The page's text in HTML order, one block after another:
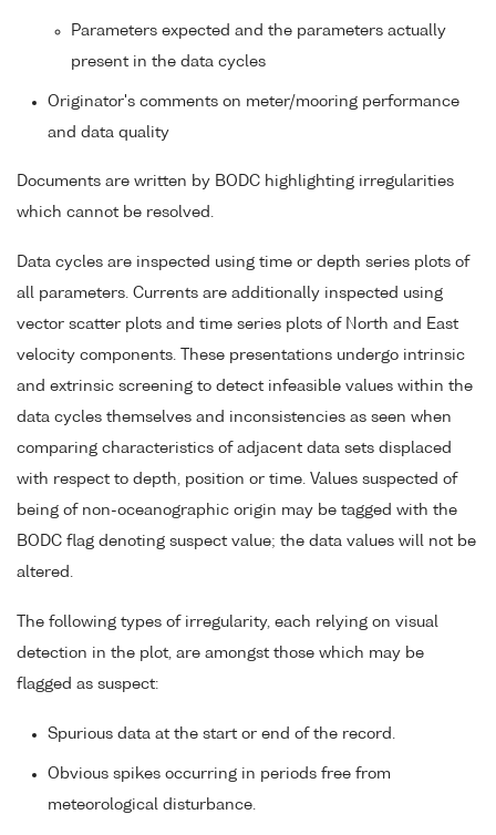
Parameters expected and the parameters actually
present in the data cycles
Originator's comments on meter/mooring performance
and data quality
Documents are written by BODC highlighting irregularities
which cannot be resolved.
Data cycles are inspected using time or depth series plots of
all parameters. Currents are additionally inspected using
vector scatter plots and time series plots of North and East
velocity components. These presentations undergo intrinsic
and extrinsic screening to detect infeasible values within the
data cycles themselves and inconsistencies as seen when
comparing characteristics of adjacent data sets displaced
with respect to depth, position or time. Values suspected of
being of non-oceanographic origin may be tagged with the
BODC flag denoting suspect value; the data values will not be
altered.
The following types of irregularity, each relying on visual
detection in the plot, are amongst those which may be
flagged as suspect:
Spurious data at the start or end of the record.
Obvious spikes occurring in periods free from
meteorological disturbance.